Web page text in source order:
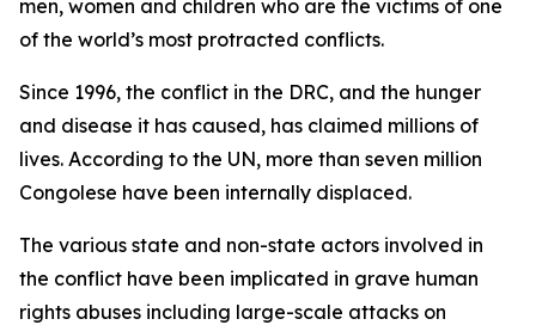
men, women and children who are the victims of one
of the world’s most protracted conflicts.
Since 1996, the conflict in the DRC, and the hunger
and disease it has caused, has claimed millions of
lives. According to the UN, more than seven million
Congolese have been internally displaced.
The various state and non-state actors involved in
the conflict have been implicated in grave human
rights abuses including large-scale attacks on